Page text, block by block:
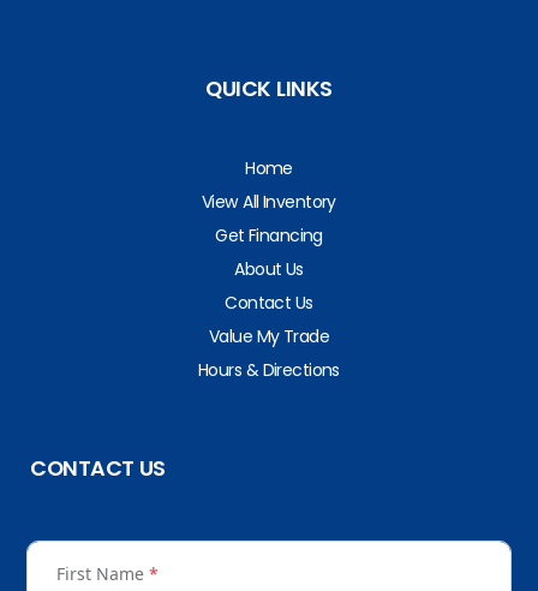
QUICK LINKS
Home
View All Inventory
Get Financing
About Us
Contact Us
Value My Trade
Hours & Directions
CONTACT US
First Name *